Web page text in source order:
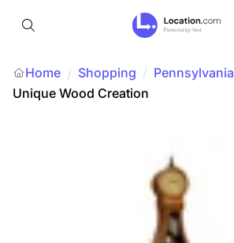
Home / Shopping / Pennsylvania
Unique Wood Creation